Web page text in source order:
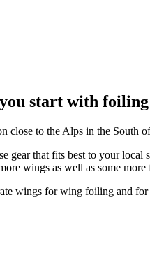
start with
close to the Alps in the South
gear that fits best to your
wings as well as some
wings for wing foiling and